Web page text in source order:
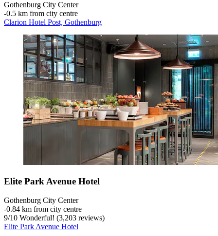
Gothenburg City Center
‐0.5 km from city centre
Clarion Hotel Post, Gothenburg
Elite Park Avenue Hotel
Gothenburg City Center
‐0.84 km from city centre
9/10 Wonderful! (3,203 reviews)
Elite Park Avenue Hotel